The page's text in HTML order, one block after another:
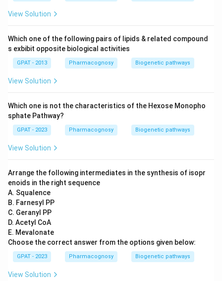
View Solution
Which one of the following pairs of lipids & related compound
s exbibit opposite biological activities
GPAT - 2013 Pharmacognosy Biogenetic pathways
View Solution
Which one is not the characteristics of the Hexose Monopho
sphate Pathway?
GPAT - 2023 Pharmacognosy Biogenetic pathways
View Solution
Arrange the following intermediates in the synthesis of isopr
enoids in the right sequence
A. Squalence
B. Farnesyl PP
C. Geranyl PP
D. Acetyl CoA
E. Mevalonate
Choose the correct answer from the options given below:
GPAT - 2023 Pharmacognosy Biogenetic pathways
View Solution